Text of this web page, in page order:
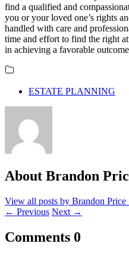
find a qualified and
you or your loved one’s rights
handled with care and
time and effort to find the right
in achieving a favorable
ESTATE PLANNING
About Brandon
View all posts by Brandon Price
← Previous Next →
Comments 0